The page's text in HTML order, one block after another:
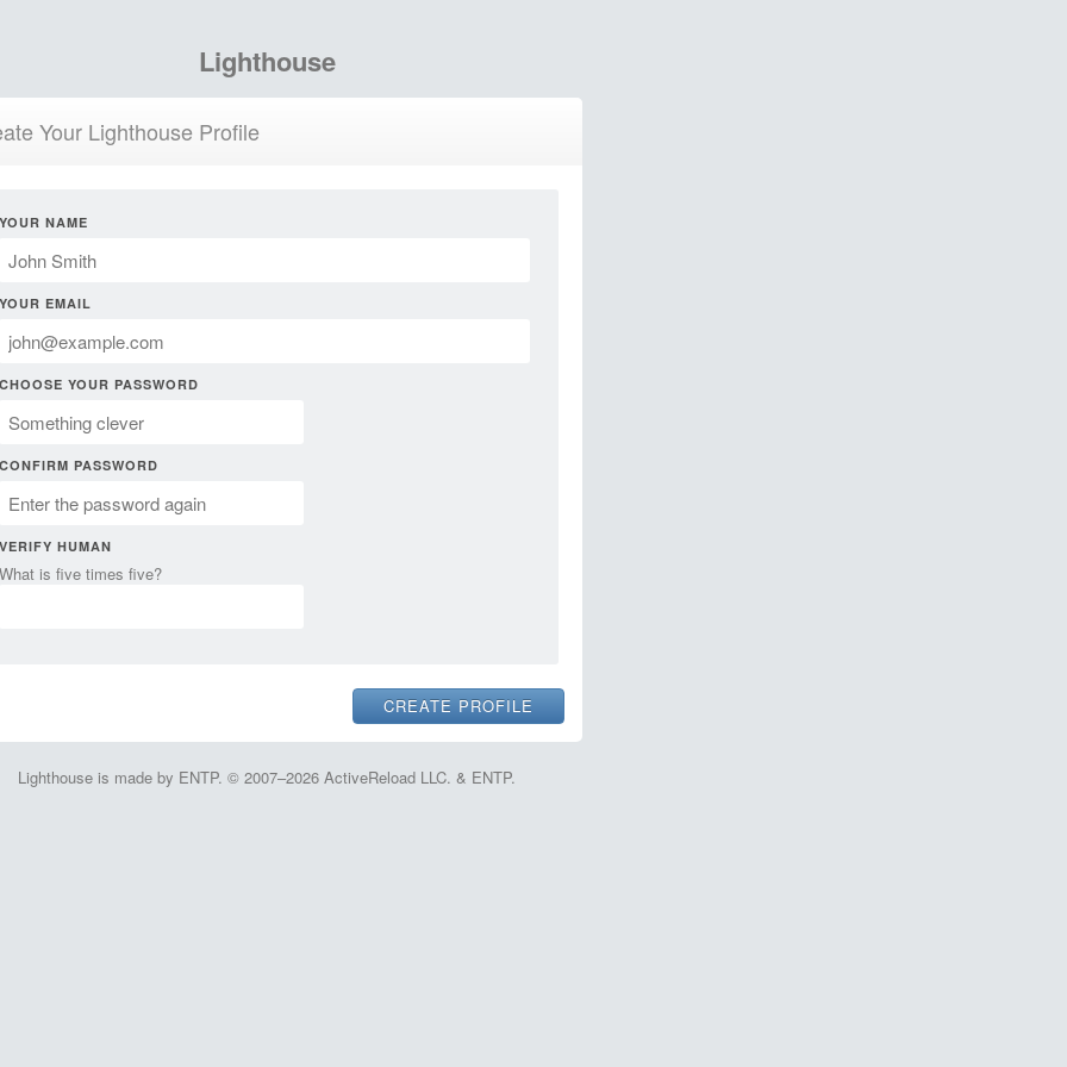
Lighthouse
Your Lighthouse Profile
YOUR NAME
YOUR EMAIL
CHOOSE YOUR PASSWORD
CONFIRM PASSWORD
VERIFY HUMAN
What is five times five?
Lighthouse is made by ENTP. © 2007–2026 ActiveReload LLC. & ENTP.